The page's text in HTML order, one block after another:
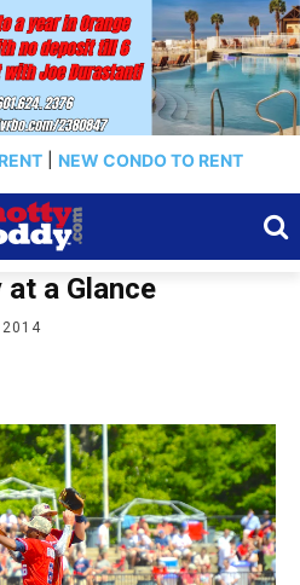
NEW CONDO TO RENT
a Glance